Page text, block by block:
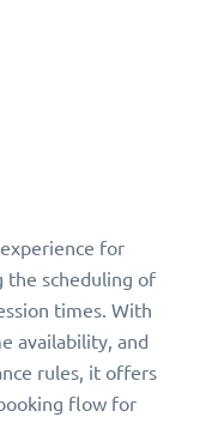
for
the scheduling of
times. With
availability, and
rules, it offers
flow for